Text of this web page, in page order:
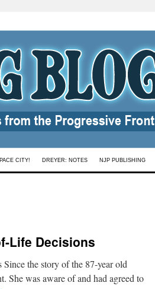
CITY! DREYER: NOTES NJP PUBLISHING
Life Decisions
the story of the 87-year old
She was aware of and had agreed to